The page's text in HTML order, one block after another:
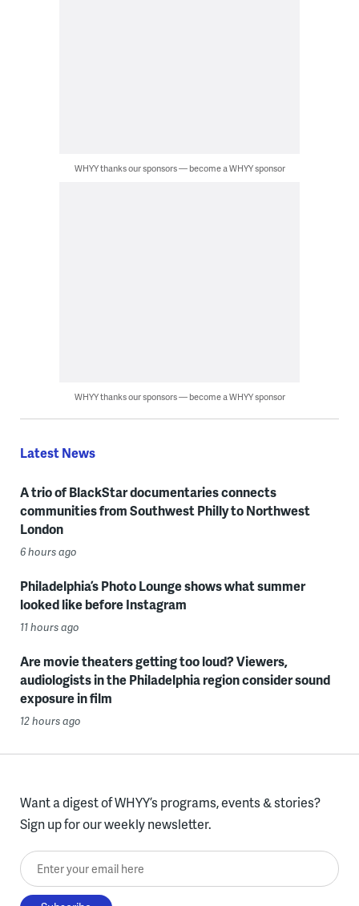
WHYY thanks our sponsors — become a WHYY sponsor
WHYY thanks our sponsors — become a WHYY sponsor
Latest News
A trio of BlackStar documentaries connects
communities from Southwest Philly to Northwest
London
6 hours ago
Philadelphia’s Photo Lounge shows what summer
looked like before Instagram
11 hours ago
Are movie theaters getting too loud? Viewers,
audiologists in the Philadelphia region consider sound
exposure in film
12 hours ago
Want a digest of WHYY’s programs, events & stories?
Sign up for our weekly newsletter.
Enter your email here